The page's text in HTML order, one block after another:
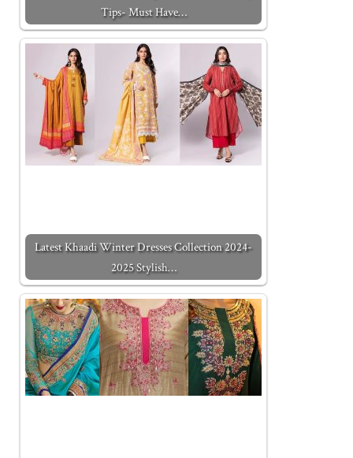
Tips- Must Have…
Latest Khaadi Winter Dresses Collection 2024-
2025 Stylish…